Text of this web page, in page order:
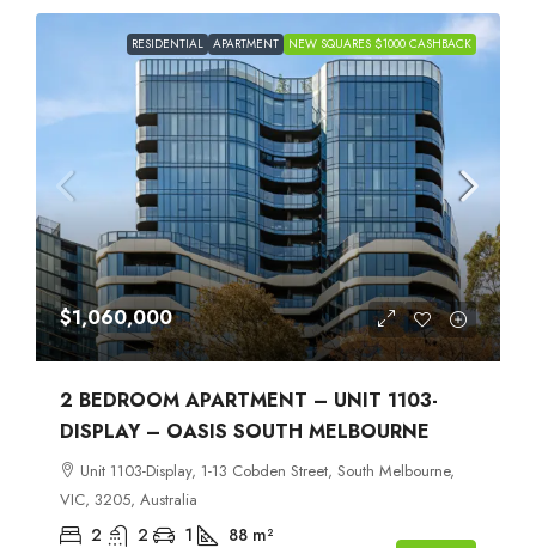
RESIDENTIAL APARTMENT NEW SQUARES $1000 CASHBACK
$1,060,000
2 BEDROOM APARTMENT – UNIT 1103-
DISPLAY – OASIS SOUTH MELBOURNE
Unit 1103-Display, 1-13 Cobden Street, South Melbourne,
VIC, 3205, Australia
2 2 1 88 m²